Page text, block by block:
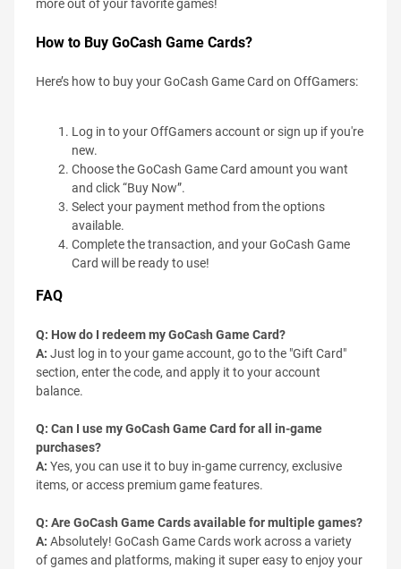
more out of your favorite games!
How to Buy GoCash Game Cards?
Here’s how to buy your GoCash Game Card on OffGamers:
Log in to your OffGamers account or sign up if you're
new.
Choose the GoCash Game Card amount you want
and click “Buy Now”.
Select your payment method from the options
available.
Complete the transaction, and your GoCash Game
Card will be ready to use!
FAQ
Q: How do I redeem my GoCash Game Card?
A: Just log in to your game account, go to the "Gift Card"
section, enter the code, and apply it to your account
balance.
Q: Can I use my GoCash Game Card for all in-game
purchases?
A: Yes, you can use it to buy in-game currency, exclusive
items, or access premium game features.
Q: Are GoCash Game Cards available for multiple games?
A: Absolutely! GoCash Game Cards work across a variety
of games and platforms, making it super easy to enjoy your